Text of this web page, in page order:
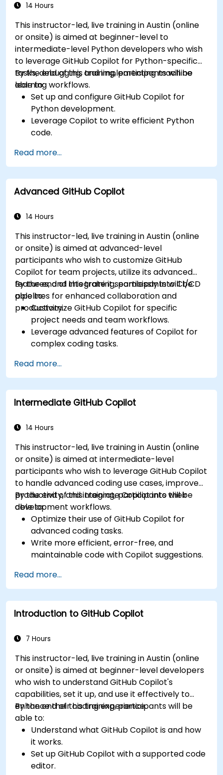
14 Hours
This instructor-led, live training in Austin (online
or onsite) is aimed at beginner-level to
intermediate-level Python developers who wish
to leverage GitHub Copilot for Python-specific
tasks, debugging, and implementing machine
learning workflows.
By the end of this training, participants will be
able to:
Set up and configure GitHub Copilot for
Python development.
Leverage Copilot to write efficient Python
code.
generated suggestions.
Automate repetitive coding tasks and
improve workflow efficiency.
Utilize Copilot for implementing machine
Read more...
Advanced GitHub Copilot
14 Hours
This instructor-led, live training in Austin (online
or onsite) is aimed at advanced-level
participants who wish to customize GitHub
Copilot for team projects, utilize its advanced
features, and integrate it seamlessly into CI/CD
pipelines for enhanced collaboration and
productivity.
By the end of this training, participants will be
able to:
Customize GitHub Copilot for specific
project needs and team workflows.
Leverage advanced features of Copilot for
complex coding tasks.
and collaborative environments.
Optimize team collaboration using AI-
powered tools.
Manage and troubleshoot Copilot settings
Read more...
Intermediate GitHub Copilot
14 Hours
This instructor-led, live training in Austin (online
or onsite) is aimed at intermediate-level
participants who wish to leverage GitHub Copilot
to handle advanced coding use cases, improve
productivity, and integrate Copilot into their
development workflows.
By the end of this training, participants will be
able to:
Optimize their use of GitHub Copilot for
advanced coding tasks.
Write more efficient, error-free, and
maintainable code with Copilot suggestions.
IDEs and workflows.
Utilize Copilot for debugging and code
refactoring.
Understand the limitations and ethical
tools.
Read more...
Introduction to GitHub Copilot
7 Hours
This instructor-led, live training in Austin (online
or onsite) is aimed at beginner-level developers
who wish to understand GitHub Copilot's
capabilities, set it up, and use it effectively to
enhance their coding experience.
By the end of this training, participants will be
able to:
Understand what GitHub Copilot is and how
it works.
Set up GitHub Copilot with a supported code
editor.